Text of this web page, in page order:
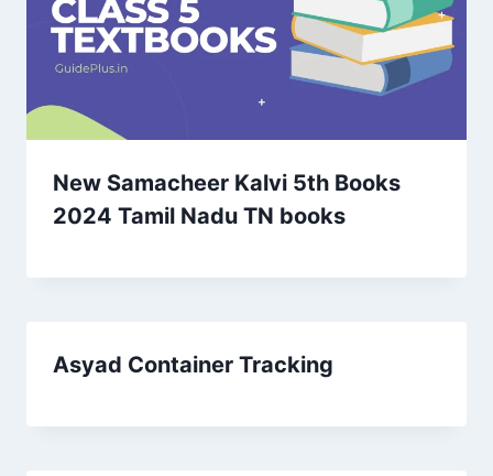
New Samacheer Kalvi 5th Books
2024 Tamil Nadu TN books
Asyad Container Tracking